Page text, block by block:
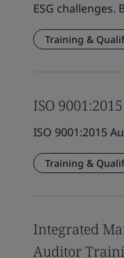
ESG challenges.
Training &
ISO
ISO 9001:2015
Training &
Integrated
Auditor